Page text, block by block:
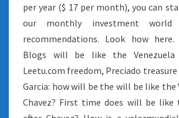
per year ($ 17 per month), you can
our monthly investment world
recommendations. Look how
Blogs will be like the Venezuela
Leetu.com freedom, Preciado treasure
Garcia: how will be the will be like the
Chavez? First time does will be like